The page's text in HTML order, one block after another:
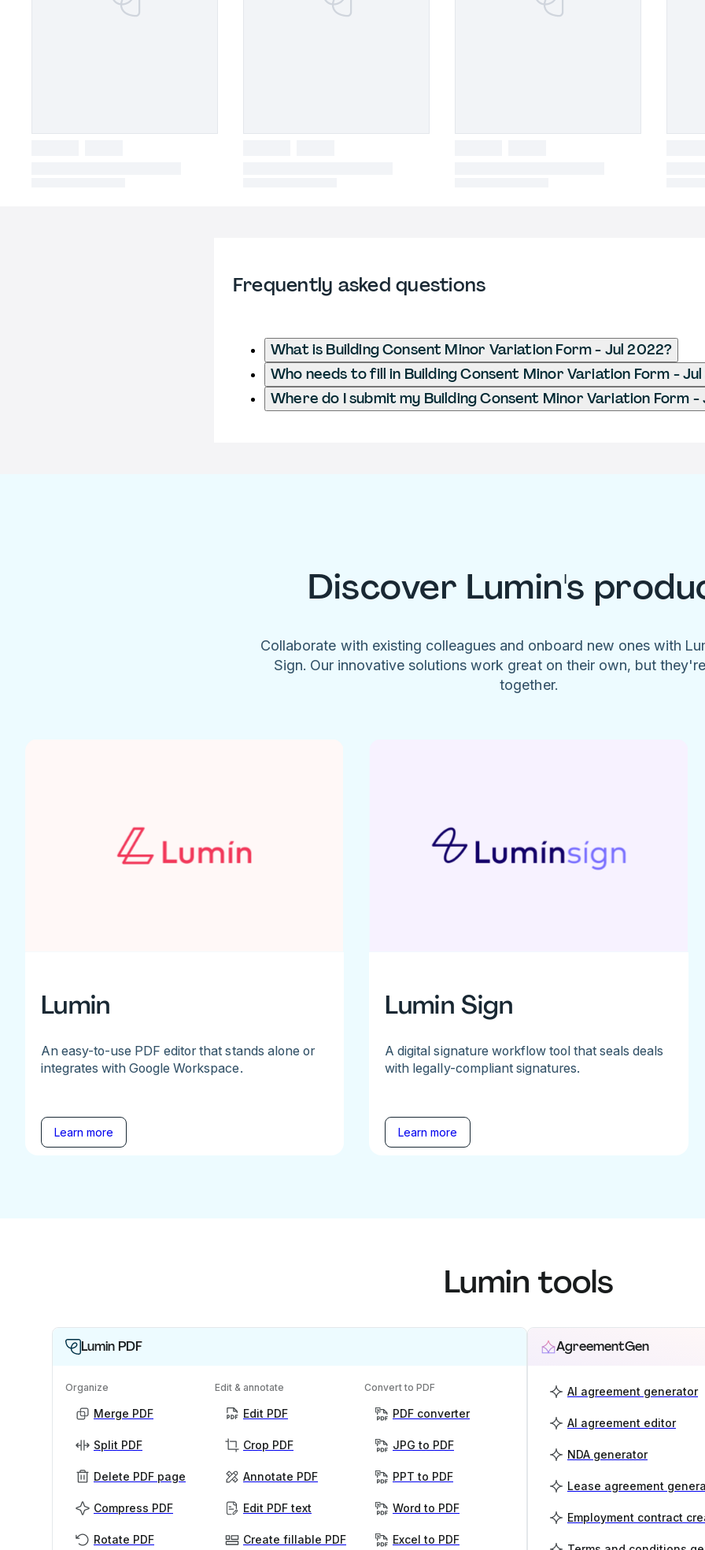
Frequently asked questions
What is Building Consent Minor Variation Form - Jul 2022?
Who needs to fill in Building Consent Minor Variation Form -
Where do I submit my Building Consent Minor Variation Form -
Discover Lumin's
Collaborate with existing colleagues and onboard new ones with
Sign. Our innovative solutions work great on their own, but
together.
Lumin
An easy-to-use PDF editor that stands alone or
integrates with Google Workspace.
Learn more
Lumin Sign
A digital signature workflow tool that seals deals
with legally-compliant signatures.
Learn more
Lumin tools
Lumin PDF
Organize
Merge PDF
Split PDF
Delete PDF page
Compress PDF
Rotate PDF
Edit & annotate
Edit PDF
Crop PDF
Annotate PDF
Edit PDF text
Create fillable PDF
Convert to PDF
PDF converter
JPG to PDF
PPT to PDF
Word to PDF
Excel to PDF
AgreementGen
AI agreement generator
AI agreement editor
NDA generator
Lease agreement
Employment contract